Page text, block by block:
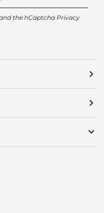
the hCaptcha Privacy